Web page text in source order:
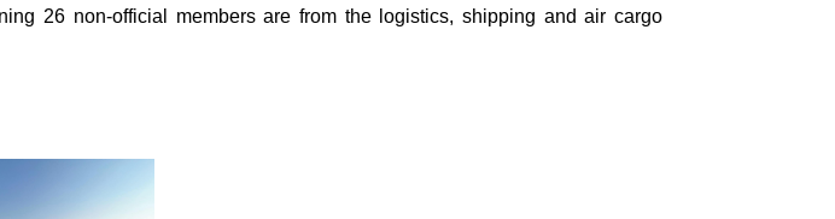
26 non-official members are from the logistics, shipping and air cargo